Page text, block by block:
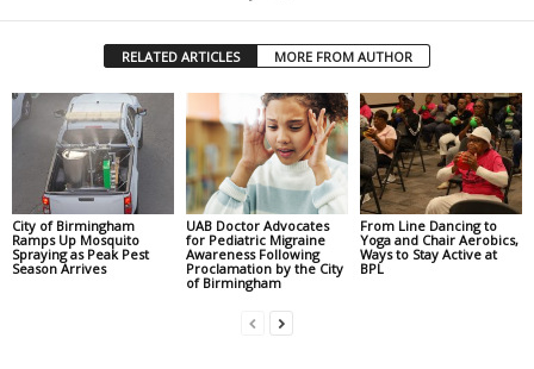
RELATED ARTICLES MORE FROM AUTHOR
City of Birmingham
Ramps Up Mosquito
Spraying as Peak Pest
Season Arrives
UAB Doctor Advocates
for Pediatric Migraine
Awareness Following
Proclamation by the City
of Birmingham
From Line Dancing to
Yoga and Chair Aerobics,
Ways to Stay Active at
BPL